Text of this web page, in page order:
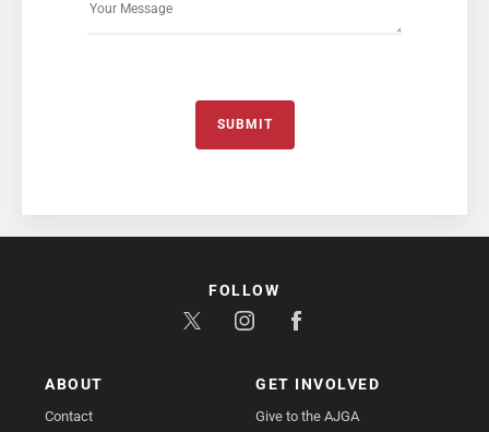
SUBMIT
ABOUT
Contact
GET INVOLVED
Give to the AJGA
FOLLOW